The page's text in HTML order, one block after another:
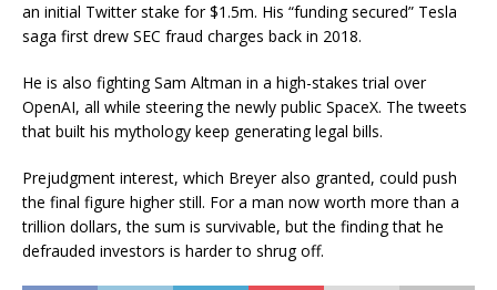
an initial Twitter stake for $1.5m. His “funding secured” Tesla
saga first drew SEC fraud charges back in 2018.
He is also fighting Sam Altman in a high-stakes trial over
OpenAI, all while steering the newly public SpaceX. The tweets
that built his mythology keep generating legal bills.
Prejudgment interest, which Breyer also granted, could push
the final figure higher still. For a man now worth more than a
trillion dollars, the sum is survivable, but the finding that he
defrauded investors is harder to shrug off.